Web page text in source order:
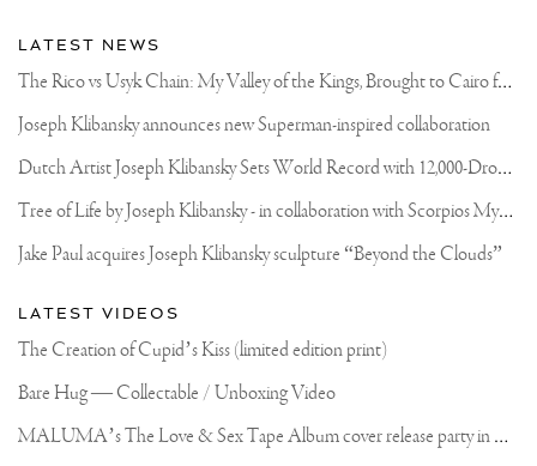
LATEST NEWS
T
he Rico vs Usyk Chain: My Valley of the Kings, Brought to Cairo for Glory in Giza
Joseph Klibansky announces new Superman-inspired collaboration
D
utch Artist Joseph Klibansky Sets World Record with 12,000-Drone Sky Sculpture in Shenzhen China
T
ree of Life by Joseph Klibansky - in collaboration with Scorpios Mykonos, Soho House & HOFA Gallery
Jake Paul acquires Joseph Klibansky sculpture “Beyond the Clouds”
LATEST VIDEOS
The Creation of Cupid’s Kiss (limited edition print)
Bare Hug — Collectable / Unboxing Video
M
ALUMA’s The Love & Sex Tape Album cover release party in Mexico City